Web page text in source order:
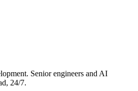
Senior engineers and AI
24/7.